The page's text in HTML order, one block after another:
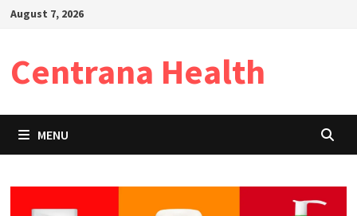
SkipAugust 7, 2026
Centrana Health
MENU